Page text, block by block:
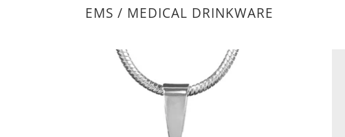
EMS / MEDICAL DRINKWARE